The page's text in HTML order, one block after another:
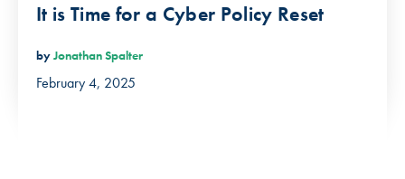
It is Time for a Cyber Policy Reset
byJonathan Spalter
February 4, 2025